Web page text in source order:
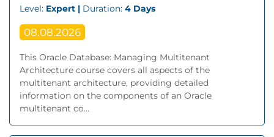
Level: Expert | Duration: 4 Days
08.08.2026
This Oracle Database: Managing Multitenant
Architecture course covers all aspects of the
multitenant architecture, providing detailed
information on the components of an Oracle
multitenant co...